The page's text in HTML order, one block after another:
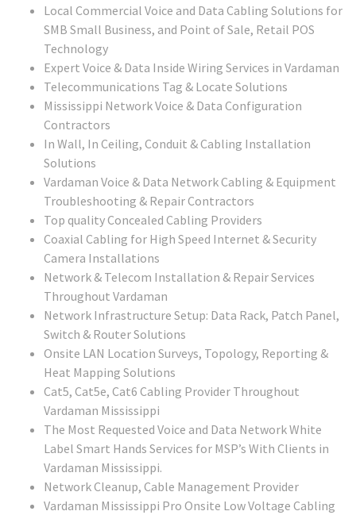
Local Commercial Voice and Data Cabling Solutions for
SMB Small Business, and Point of Sale, Retail POS
Technology
Expert Voice & Data Inside Wiring Services in Vardaman
Telecommunications Tag & Locate Solutions
Mississippi Network Voice & Data Configuration
Contractors
In Wall, In Ceiling, Conduit & Cabling Installation
Solutions
Vardaman Voice & Data Network Cabling & Equipment
Troubleshooting & Repair Contractors
Top quality Concealed Cabling Providers
Coaxial Cabling for High Speed Internet & Security
Camera Installations
Network & Telecom Installation & Repair Services
Throughout Vardaman
Network Infrastructure Setup: Data Rack, Patch Panel,
Switch & Router Solutions
Onsite LAN Location Surveys, Topology, Reporting &
Heat Mapping Solutions
Cat5, Cat5e, Cat6 Cabling Provider Throughout
Vardaman Mississippi
The Most Requested Voice and Data Network White
Label Smart Hands Services for MSP’s With Clients in
Vardaman Mississippi.
Network Cleanup, Cable Management Provider
Vardaman Mississippi Pro Onsite Low Voltage Cabling